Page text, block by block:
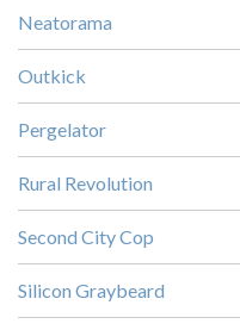
Neatorama
Outkick
Pergelator
Rural Revolution
Second City Cop
Silicon Graybeard